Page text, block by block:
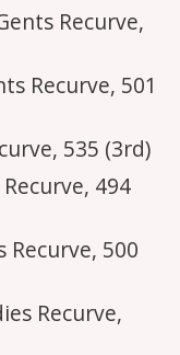
Recurve,
Recurve, 501
535 (3rd)
494
Recurve, 500
Recurve,